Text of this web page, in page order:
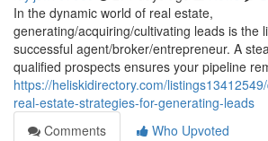
In the dynamic world of real estate,
generating/acquiring/cultivating leads is the
successful agent/broker/entrepreneur. A
qualified prospects ensures your pipeline
https://heliskidirectory.com/
real-estate-strategies-for-generating-leads
Comments
Who Upvoted